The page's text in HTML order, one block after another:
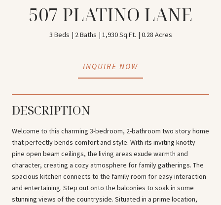
507 PLATINO LANE
3 Beds 2 Baths 1,930 Sq.Ft. 0.28 Acres
INQUIRE NOW
DESCRIPTION
Welcome to this charming 3-bedroom, 2-bathroom two story home
that perfectly bends comfort and style. With its inviting knotty
pine open beam ceilings, the living areas exude warmth and
character, creating a cozy atmosphere for family gatherings. The
spacious kitchen connects to the family room for easy interaction
and entertaining. Step out onto the balconies to soak in some
stunning views of the countryside. Situated in a prime location,